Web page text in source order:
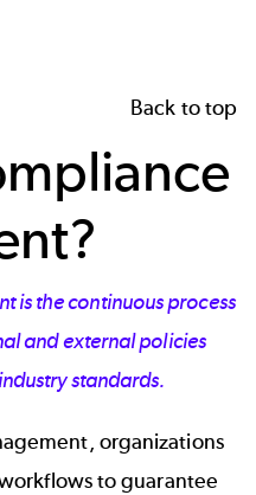
Back to top
is the continuous process
and external policies
standards.
organizations
to guarantee